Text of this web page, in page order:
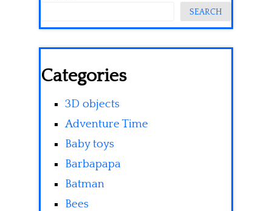
SEARCH
Categories
3D objects
Adventure Time
Baby toys
Barbapapa
Batman
Bees